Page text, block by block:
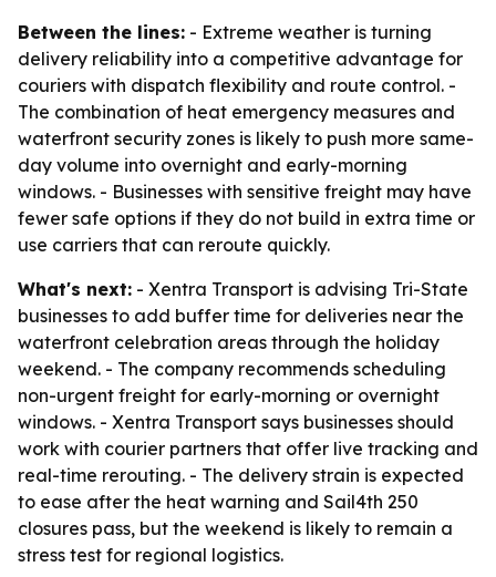
Between the lines: - Extreme weather is turning
delivery reliability into a competitive advantage for
couriers with dispatch flexibility and route control. -
The combination of heat emergency measures and
waterfront security zones is likely to push more same-
day volume into overnight and early-morning
windows. - Businesses with sensitive freight may have
fewer safe options if they do not build in extra time or
use carriers that can reroute quickly.
What's next: - Xentra Transport is advising Tri-State
businesses to add buffer time for deliveries near the
waterfront celebration areas through the holiday
weekend. - The company recommends scheduling
non-urgent freight for early-morning or overnight
windows. - Xentra Transport says businesses should
work with courier partners that offer live tracking and
real-time rerouting. - The delivery strain is expected
to ease after the heat warning and Sail4th 250
closures pass, but the weekend is likely to remain a
stress test for regional logistics.